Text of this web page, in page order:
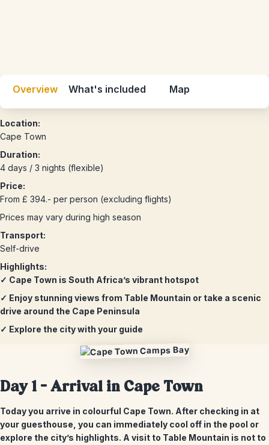
Overview What's included Map
Location:
Cape Town
Duration:
4 days / 3 nights (flexible)
Price:
From £ 394.- per person (excluding flights)
Prices may vary during high season
Transport:
Self-drive
Highlights:
✓ Cape Town is South Africa’s vibrant hotspot
✓ Enjoy stunning views from Table Mountain or take a scenic
drive around the Cape Peninsula
✓ Explore the city with your guide
Day 1 – Arrival in Cape Town
Today you arrive in colourful Cape Town. After checking in at
your guesthouse, you can immediately cool off in the pool or
explore the city’s highlights. A visit to Table Mountain is not to